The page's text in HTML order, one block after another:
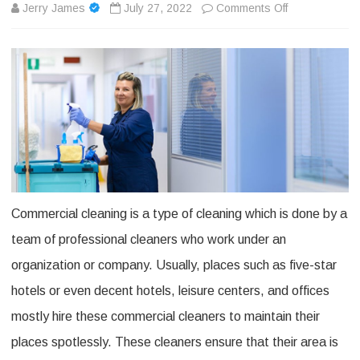
Jerry James July 27, 2022 Comments Offon
Its
Commercial cleaning is a type of cleaning which is done by a
team of professional cleaners who work under an
organization or company. Usually, places such as five-star
hotels or even decent hotels, leisure centers, and offices
mostly hire these commercial cleaners to maintain their
places spotlessly. These cleaners ensure that their area is